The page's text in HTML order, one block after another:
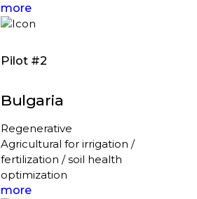
more
Pilot #2
Bulgaria
Regenerative
Agricultural for irrigation /
fertilization / soil health
optimization
more